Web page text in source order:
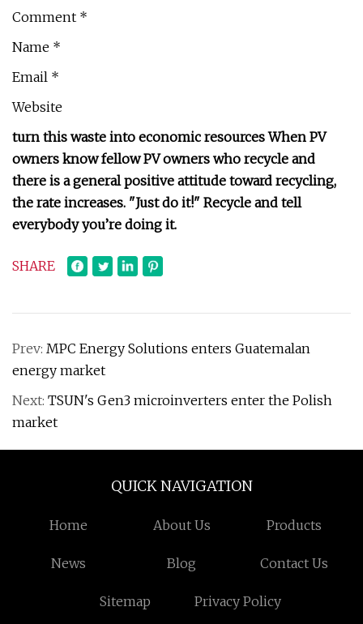
Comment *
Name *
Email *
Website
turn this waste into economic resources When PV
owners know fellow PV owners who recycle and
there is a general positive attitude toward recycling,
the rate increases. "Just do it!" Recycle and tell
everybody you’re doing it.
SHARE
Prev: MPC Energy Solutions enters Guatemalan
energy market
Next: TSUN's Gen3 microinverters enter the Polish
market
QUICK NAVIGATION
Home About Us Products
News Blog Contact Us
Sitemap Privacy Policy